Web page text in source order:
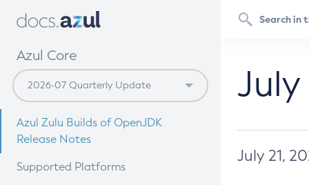
Azul Core
Azul Zulu Builds of OpenJDK
Release Notes
Supported Platforms
July 21,